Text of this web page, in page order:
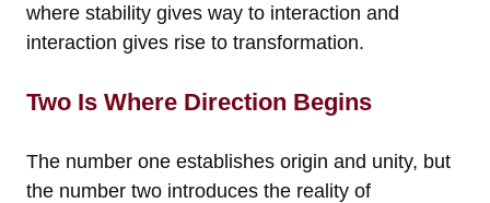
where stability gives way to interaction and
interaction gives rise to transformation.
Two Is Where Direction Begins
The number one establishes origin and unity, but
the number two introduces the reality of